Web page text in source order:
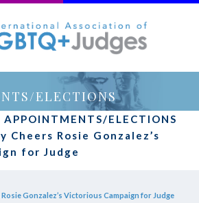
ELECTIONS
APPOINTMENTS/ELECTIONS
Cheers Rosie Gonzalez’s
for Judge
Gonzalez’s Victorious Campaign for Judge